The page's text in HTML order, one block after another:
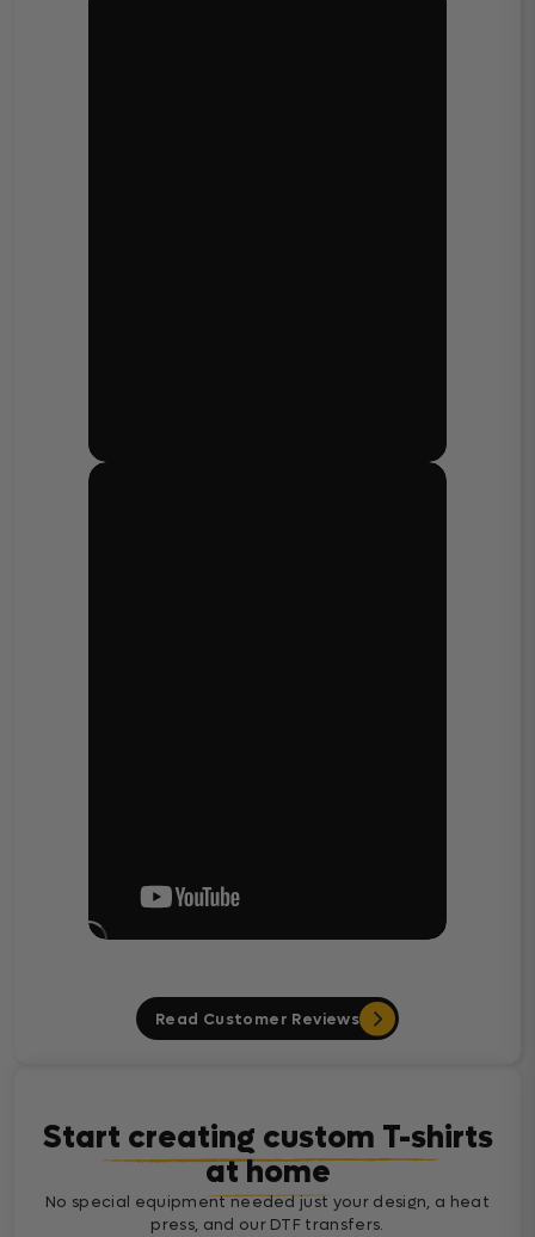
Read Customer Reviews
Start creating custom T-shirts
at home
No special equipment needed just your design, a heat
press, and our DTF transfers.